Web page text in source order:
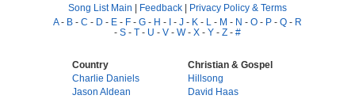
Song List Main | Feedback | Privacy Policy & Terms
A- B - C - D - E - F - G - H - I - J - K - L - M - N - O - P - Q - R
- S - T - U - V - W- X - Y - Z - #
Country
Charlie Daniels
Jason Aldean
Christian & Gospel
Hillsong
David Haas